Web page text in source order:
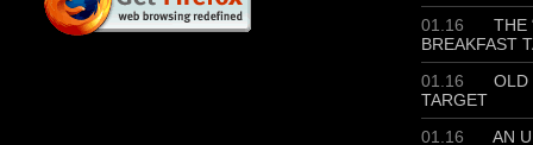
01.16
THE
BREAKFAST
01.16
OLD
TARGET
01.16
AN